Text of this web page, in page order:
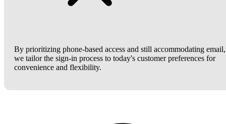
By prioritizing phone-based access and still accommodating email,
we tailor the sign-in process to today's customer preferences for
convenience and flexibility.